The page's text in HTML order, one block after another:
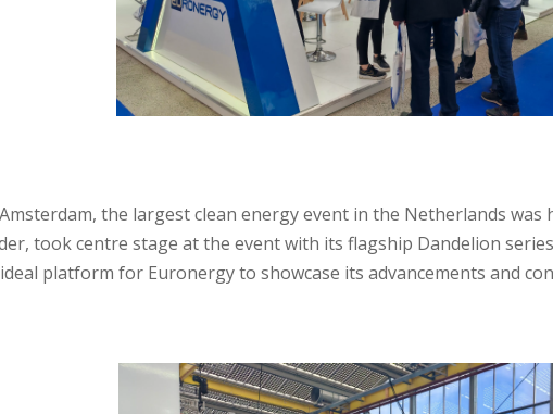
the largest clean energy event in the Netherlands was
took centre stage at the event with its flagship Dandelion
platform for Euronergy to showcase its advancements and